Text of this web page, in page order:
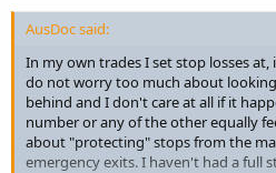
AusDoc said:
In my own trades I set stop losses at,
do not worry too much about
behind and I don't care at all if it
number or any of the other equally
about "protecting" stops from the
emergency exits. I haven't had a full